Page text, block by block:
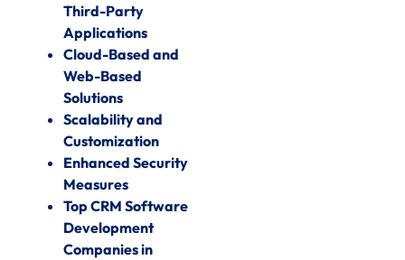
Third-Party
Applications
Cloud-Based and
Web-Based
Solutions
Scalability and
Customization
Enhanced Security
Measures
Top CRM Software
Development
Companies in